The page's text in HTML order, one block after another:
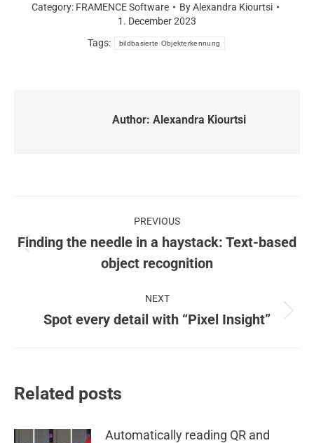
Category: FRAMENCE Software ByAlexandra Kiourtsi
1. December 2023
Tags:
bildbasierte Objekterkennung
Author: Alexandra Kiourtsi
navigation
PREVIOUS
Previous
post:
Finding the needle in a haystack: Text-based
object recognition
NEXT
Next
Spot every detail with “Pixel Insight”
Related posts
Automatically reading QR and